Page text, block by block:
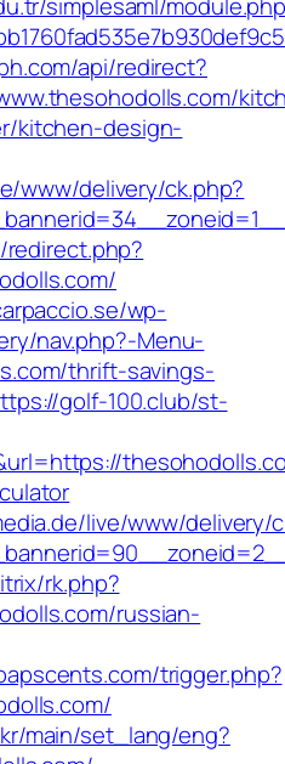
api/redirect?
kitchen-design-
www/delivery/ck.php?
wp-
nav.php?-Menu-
thrift-savings-
golf-100.club/st-
live/www/delivery/
rk.php?
russian-
trigger.php?
main/set_lang/eng?